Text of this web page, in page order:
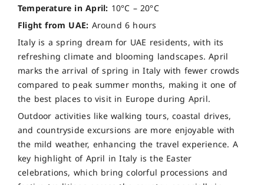
Temperature in April: 10°C – 20°C
Flight from UAE: Around 6 hours
Italy is a spring dream for UAE residents, with its
refreshing climate and blooming landscapes. April
marks the arrival of spring in Italy with fewer crowds
compared to peak summer months, making it one of
the best places to visit in Europe during April.
Outdoor activities like walking tours, coastal drives,
and countryside excursions are more enjoyable with
the mild weather, enhancing the travel experience. A
key highlight of April in Italy is the Easter
celebrations, which bring colorful processions and